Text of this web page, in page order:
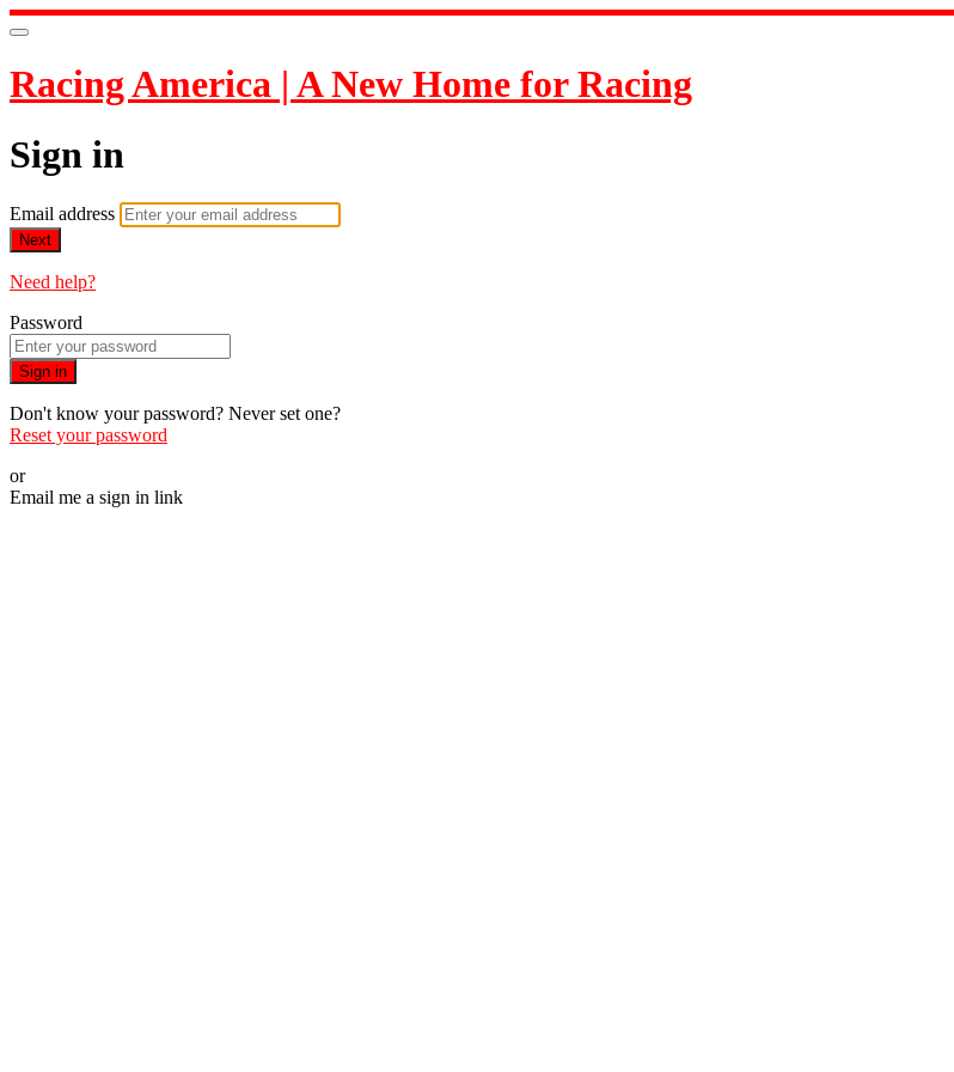
Racing America | A New Home for Racing
Sign in
Email address
Next
Need help?
Password
Sign in
Don't know your password? Never set one?
Reset your password
or
Email me a sign in link